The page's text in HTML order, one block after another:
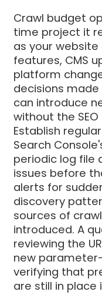
Crawl budget
time project it
as your website
features, CMS
platform
decisions
can introduce
without the
Establish
Search
periodic log file
issues before
alerts for
discovery
sources of
introduced. A
reviewing the
new
verifying that
are still in